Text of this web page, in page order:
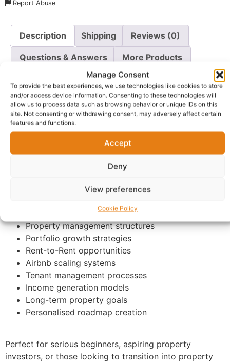
Manage Consent
To provide the best experiences, we use technologies like cookies to store
and/or access device information. Consenting to these technologies will
allow us to process data such as browsing behavior or unique IDs on this
site. Not consenting or withdrawing consent, may adversely affect certain
features and functions.
Accept
Deny
View preferences
Cookie Policy
Report Abuse
Description Shipping Reviews (0)
Questions & Answers More Products
Product Enquiry
Description
The 2-hour intensive consultation is designed for clients
who want detailed guidance, strategic planning, and
mentorship-focused support in property management
This extended session allows us to deeply explore:
Serviced accommodation business models
Property management structures
Portfolio growth strategies
Rent-to-Rent opportunities
Airbnb scaling systems
Tenant management processes
Income generation models
Long-term property goals
Personalised roadmap creation
Perfect for serious beginners, aspiring property
investors, or those looking to transition into property